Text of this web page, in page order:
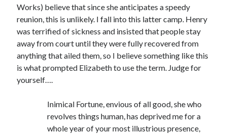
Archives
Archives
Works) believe that since she anticipates a speedy
reunion, this is unlikely. I fall into this latter camp. Henry
was terrified of sickness and insisted that people stay
away from court until they were fully recovered from
anything that ailed them, so I believe something like this
is what prompted Elizabeth to use the term. Judge for
yourself….
Inimical Fortune, envious of all good, she who
revolves things human, has deprived me for a
whole year of your most illustrious presence,